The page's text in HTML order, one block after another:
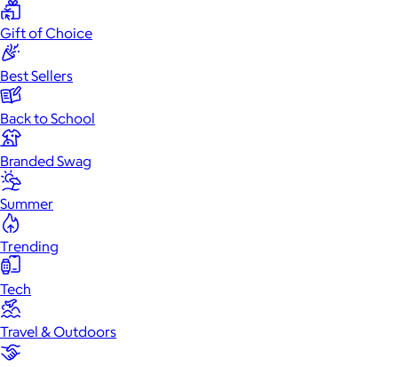
Gift of Choice
Best Sellers
Back to School
Branded Swag
Summer
Trending
Tech
Travel & Outdoors